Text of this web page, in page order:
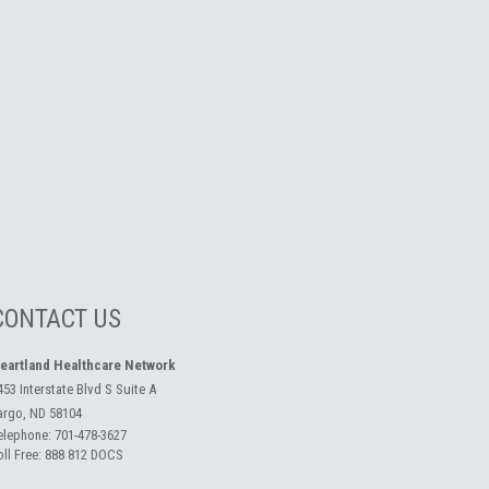
US
Healthcare Network
Interstate Blvd S Suite A
ND 58104
701-478-3627
Free: 888 812 DOCS